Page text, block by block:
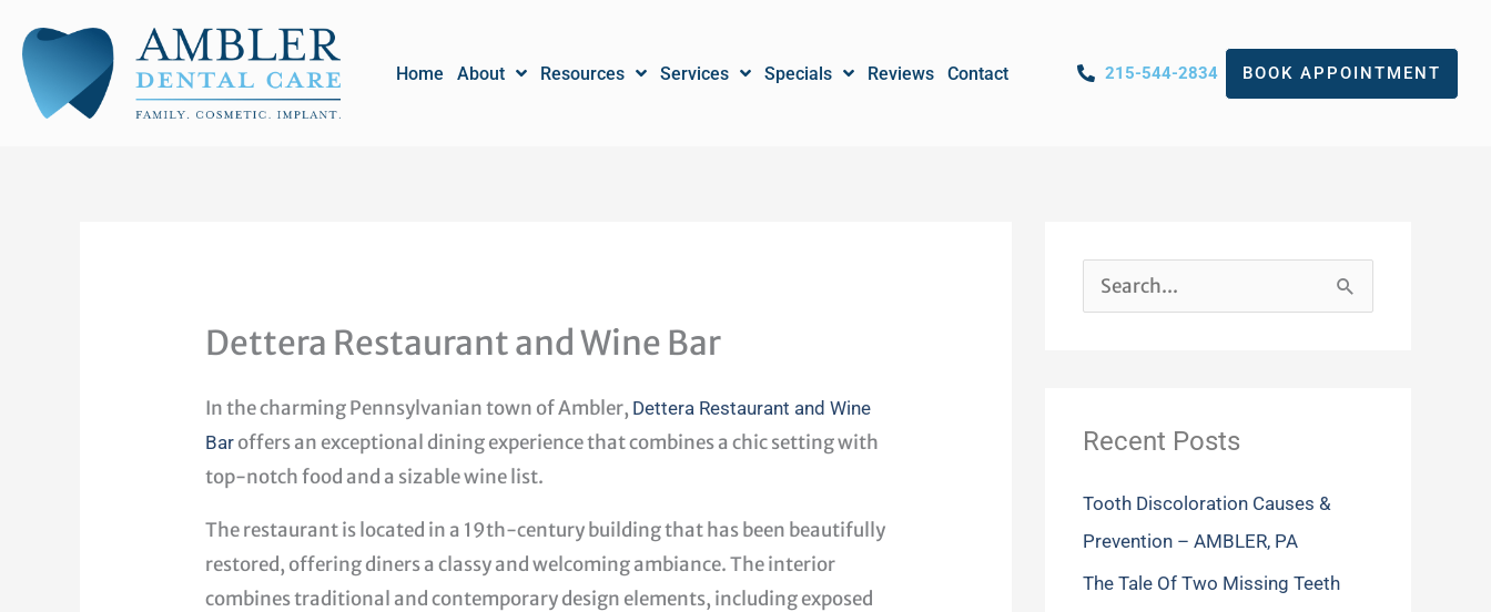
content
Home About Resources Services Specials Reviews Contact 215-544-2834 BOOK APPOINTMENT
Dettera Restaurant and Wine Bar
In the charming Pennsylvanian town of Ambler, Dettera Restaurant and Wine
Bar offers an exceptional dining experience that combines a chic setting with
top-notch food and a sizable wine list.
The restaurant is located in a 19th-century building that has been beautifully
restored, offering diners a classy and welcoming ambiance. The interior
combines traditional and contemporary design elements, including exposed
c
f
o
r
Recent Posts
Tooth Discoloration Causes &
Prevention – AMBLER, PA
The Tale Of Two Missing Teeth